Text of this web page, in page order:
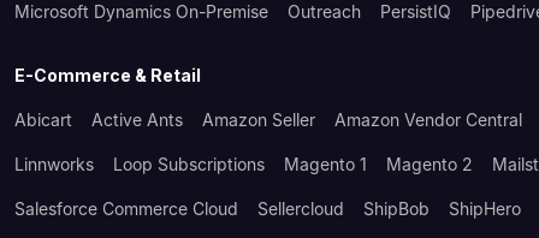
Microsoft Dynamics On-Premise Outreach PersistIQ
E-Commerce & Retail
Abicart Active Ants Amazon Seller Amazon Vendor Central
Linnworks Loop Subscriptions Magento 1 Magento 2
Salesforce Commerce Cloud Sellercloud ShipBob ShipHero